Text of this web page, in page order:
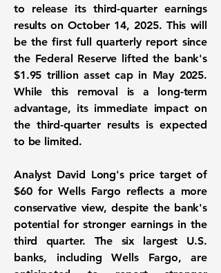
to release its third-quarter earnings
results on October 14, 2025. This will
be the first full quarterly report since
the Federal Reserve lifted the bank's
$1.95 trillion asset cap in May 2025.
While this removal is a long-term
advantage, its immediate impact on
the third-quarter results is expected
to be limited.
Analyst David Long's price target of
$60for Wells Fargo reflects a more
conservative view, despite the bank's
potential for stronger earnings in the
third quarter. The six largest U.S.
banks, including Wells Fargo, are